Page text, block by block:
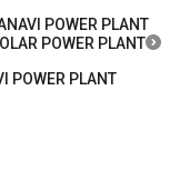
POWER PLANT
POWER PLANT
POWER PLANT